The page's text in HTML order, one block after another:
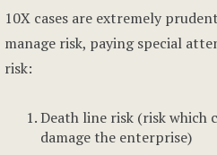
10X cases are extremely
manage risk, paying special
risk:
Death line risk (risk which
damage the enterprise)